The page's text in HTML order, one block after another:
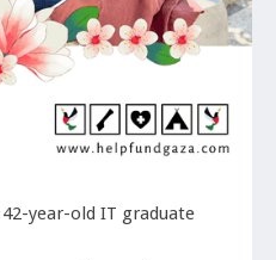
year-old IT graduate